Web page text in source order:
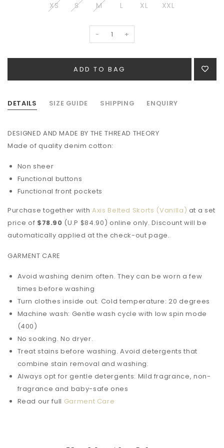
XS S M L XL XXL
- +
DETAILS SIZE GUIDE SHIPPING ENQUIRY
DESIGNED AND MADE BY THE THREAD THEORY
Made of quality denim cotton:
Non sheer
Functional buttons
Functional front pockets
Purchase together with Axis Belted Skorts (Vanilla) at a set
price of $78.90 (U.P $84.90) online only. Discount will be
automatically applied at the check-out page.
GARMENT CARE
Avoid washing denim often. They can be worn a few
times before washing
Turn clothes inside out. Cold temperature: 20 degrees
Machine wash: Gentle wash cycle with low spin mode
(400)
No soaking. No dryer.
Treat stains before washing. Avoid detergents that
combine stain removal and washing.
Always opt for gentle detergents: Mild fragrance, non-
fragrance and baby-safe ones
Read our full Garment Care